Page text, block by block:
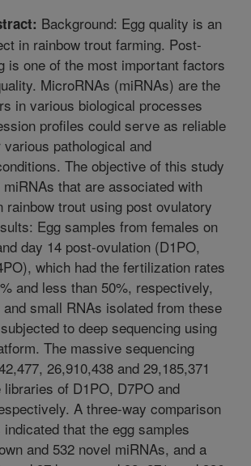
Background: Egg quality is an
in rainbow trout farming. Post-
is one of the most important factors
MicroRNAs (miRNAs) are the
in various biological processes
profiles could serve as reliable
pathological and
The objective of this study
that are associated with
rainbow trout using post ovulatory
Egg samples from females on
day 14 post-ovulation (D1PO,
which had the fertilization rates
and less than 50%, respectively,
small RNAs isolated from these
to deep sequencing using
The massive sequencing
26,910,438 and 29,185,371
of D1PO, D7PO and
A three-way comparison
that the egg samples
and 532 novel miRNAs, and a